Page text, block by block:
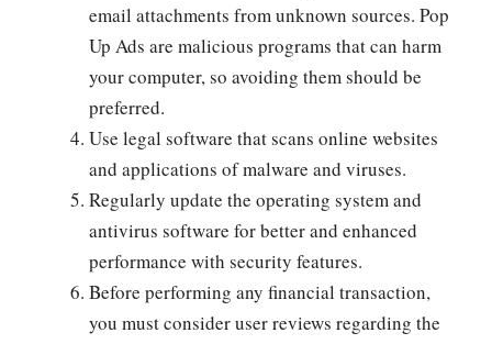
email attachments from unknown sources. Pop
Up Ads are malicious programs that can harm
your computer, so avoiding them should be
preferred.
Use legal software that scans online websites
and applications of malware and viruses.
Regularly update the operating system and
antivirus software for better and enhanced
performance with security features.
Before performing any financial transaction,
you must consider user reviews regarding the